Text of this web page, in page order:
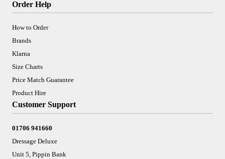
Order Help
How to Order
Brands
Klarna
Size Charts
Price Match Guarantee
Product Hire
Customer Support
01706 941660
Dressage Deluxe
Unit 5, Pippin Bank